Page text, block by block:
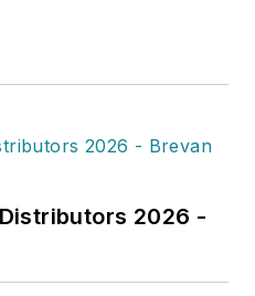
2026 -